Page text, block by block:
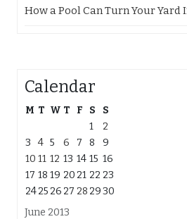
How a Pool Can Turn Your Yard
Calendar
June 2013
M T W T F S
S
1
2
3
4 5 6 7 8
9
10 11 12 13 14 15 16
17 18 19 20 21 22 23
2425 26 27 28 2930